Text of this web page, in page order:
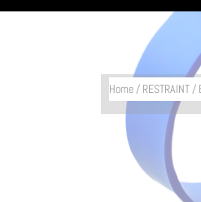
Home/ RESTRAINT/